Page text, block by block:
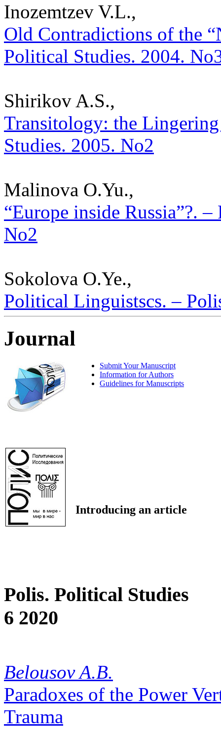
Inozemtzev V.L.,
Old Contradictions of the
Political Studies. 2004.
Shirikov A.S.,
Transitology: the
Studies. 2005. No2
Malinova O.Yu.,
“Europe inside Russia”?.
No2
Sokolova O.Ye.,
Political Linguistscs. –
Journal
Submit Your Manuscript
Information for Authors
Guidelines for Manuscripts
Introducing an article
Polis. Political Studies
6 2020
Belousov A.B.
Paradoxes of the Power
Trauma